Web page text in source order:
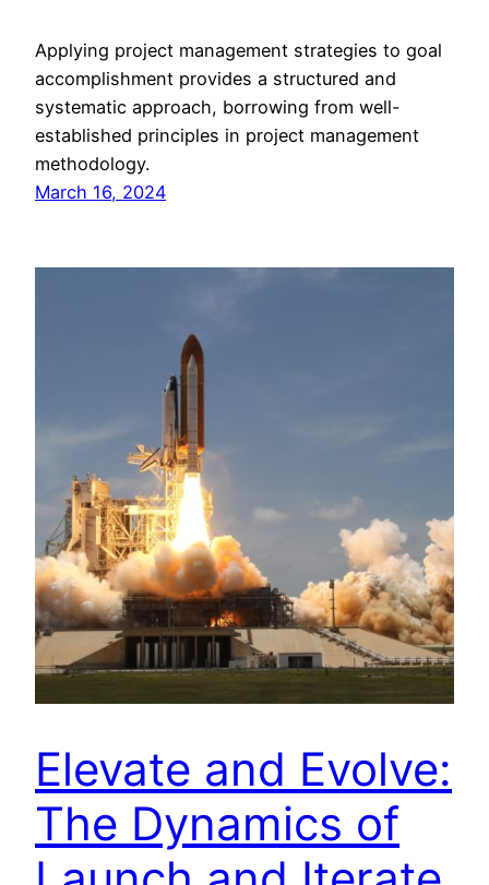
Applying project management strategies to goal
accomplishment provides a structured and
systematic approach, borrowing from well-
established principles in project management
methodology.
March 16, 2024
Elevate and Evolve:
The Dynamics of